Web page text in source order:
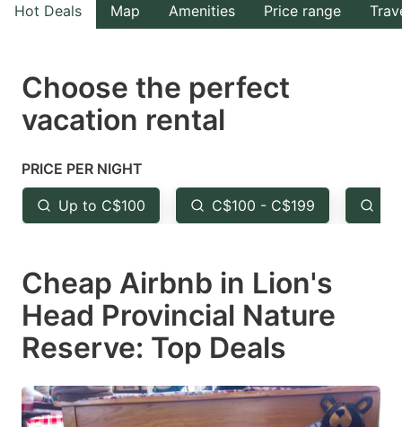
the
select
a
Press
the
question
key
to
get
the
keyboard
shortcuts
the
select
the
question
key
to
get
the
keyboard
shortcuts
Hot Deals Map Amenities Price range
Choose the perfect
vacation rental
PRICE PER NIGHT
Up to C$100 C$100 - C$199
Cheap Airbnb in Lion's
Head Provincial Nature
Reserve: Top Deals